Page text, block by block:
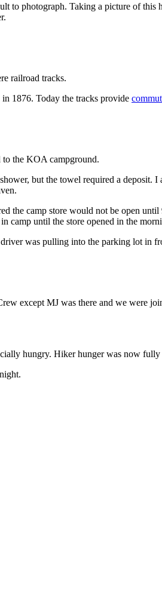
photograph. Taking a picture of this
railroad tracks.
1876. Today the tracks provide
to the KOA campground.
but the towel required a deposit.
the camp store would not be open
camp until the store opened in the
was pulling into the parking lot in
except MJ was there and we were
hungry. Hiker hunger was now fully